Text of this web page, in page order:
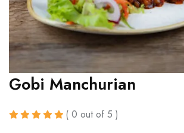
Gobi Manchurian
( 0 out of 5 )